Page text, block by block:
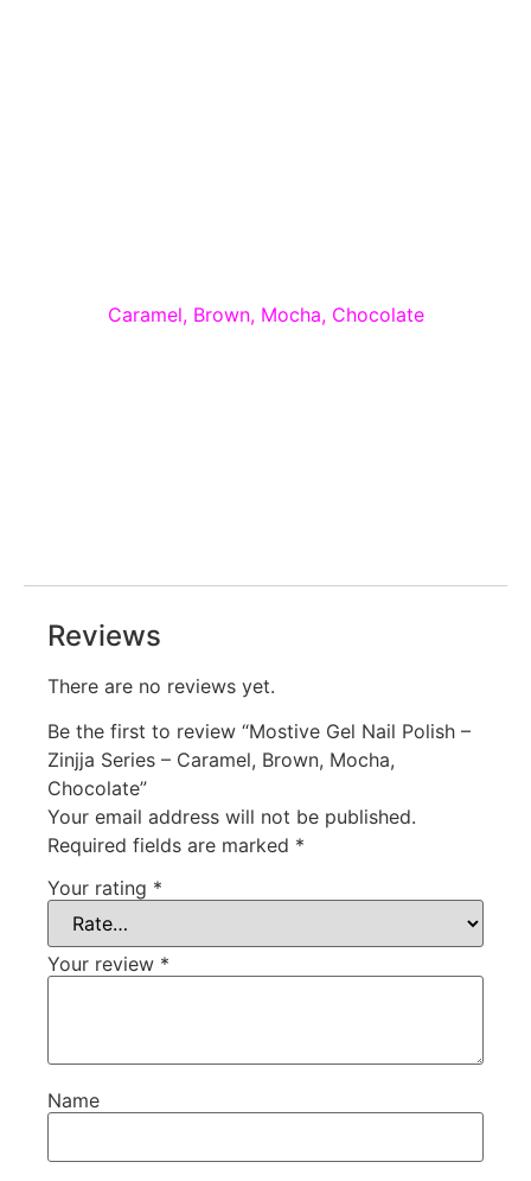
Caramel, Brown, Mocha, Chocolate
Reviews
There are no reviews yet.
Be the first to review “Mostive Gel Nail Polish –
Zinjja Series – Caramel, Brown, Mocha,
Chocolate”
Your email address will not be published.
Required fields are marked *
Your rating *
Your review *
Name